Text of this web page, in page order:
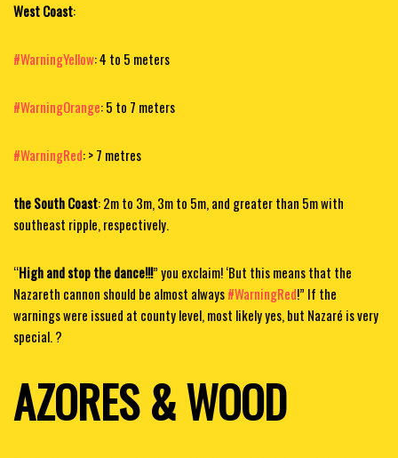
West Coast:
#WarningYellow: 4 to 5 meters
#WarningOrange: 5 to 7 meters
#WarningRed:> 7 metres
the South Coast: 2m to 3m, 3m to 5m, and greater than 5m with
southeast ripple, respectively.
“High and stop the dance!!!” you exclaim! ‘But this means that the
Nazareth cannon should be almost always#WarningRed!” If the
warnings were issued at county level, most likely yes, but Nazaré is very
special. ?
AZORES & WOOD